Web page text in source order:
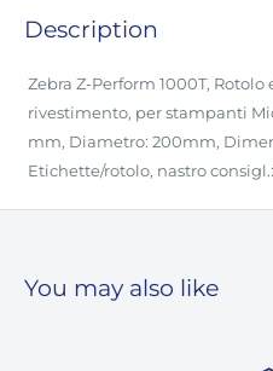
Description
Zebra Z-Perform 1000T,
rivestimento, per stampanti
mm, Diametro: 200mm,
Etichette/rotolo, nastro
You may also like